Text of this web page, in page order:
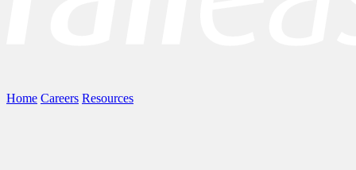
Home Careers Resources